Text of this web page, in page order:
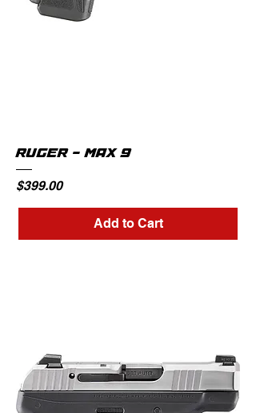
RUGER - MAX 9
Price
$399.00
Add to Cart